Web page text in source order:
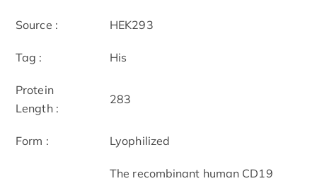
Source : HEK293
Tag : His
Protein
Length :
283
Form : Lyophilized
The recombinant human CD19